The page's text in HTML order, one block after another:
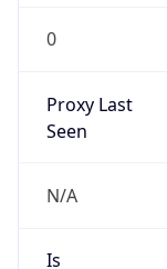
0
Proxy Last
Seen
N/A
Is